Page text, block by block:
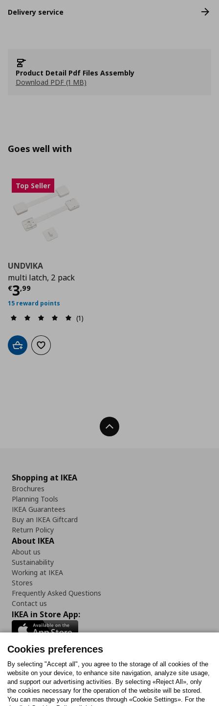
Delivery service
Product Detail Pdf Files Assembly
Download PDF (1 MB)
Goes well with
Top Seller
UNDVIKA
multi latch, 2 pack
€3,99
Current price
15 reward points
(1)
Add to cartAdd to wishlist
Back To Top
Shopping at IKEA
Brochures
Planning Tools
IKEA Guarantees
Buy an IKEA Giftcard
Return Policy
About IKEA
About us
Sustainability
Working at IKEA
Stores
Frequently Asked Questions
Contact us
IKEA in Store App:
Follow us:
FacebookInstagram
TiktokYoutubePinterestTwitter
Cookies preferences
By selecting "Accept all", you agree to the storage of all cookies of the
website on your device, to enhance site navigation, analyze site usage,
and support our advertising activities. By selecting «Reject All», only
the cookies necessary for the operation of the website will be stored.
You can manage your preferences through «Cookie Settings». For the